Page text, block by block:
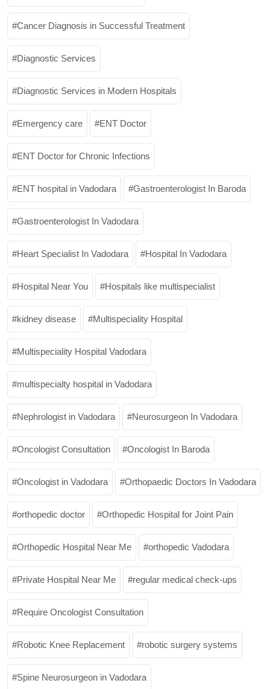
Cancer Diagnosis in Successful Treatment
Diagnostic Services
Diagnostic Services in Modern Hospitals
Emergency care ENT Doctor
ENT Doctor for Chronic Infections
ENT hospital in Vadodara Gastroenterologist In Baroda
Gastroenterologist In Vadodara
Heart Specialist In Vadodara Hospital In Vadodara
Hospital Near You Hospitals like multispecialist
kidney disease Multispeciality Hospital
Multispeciality Hospital Vadodara
multispecialty hospital in Vadodara
Nephrologist in Vadodara Neurosurgeon In Vadodara
Oncologist Consultation Oncologist In Baroda
Oncologist in Vadodara Orthopaedic Doctors In Vadodara
orthopedic doctor Orthopedic Hospital for Joint Pain
Orthopedic Hospital Near Me orthopedic Vadodara
Private Hospital Near Me regular medical check-ups
Require Oncologist Consultation
Robotic Knee Replacement robotic surgery systems
Spine Neurosurgeon in Vadodara